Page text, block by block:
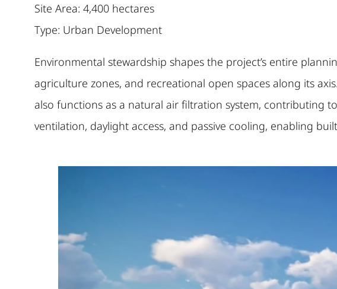
Site Area: 4,400 hectares
Type: Urban Development
Environmental stewardship shapes the project’s entire
agriculture zones, and recreational open spaces along its
also functions as a natural air filtration system, contributing
ventilation, daylight access, and passive cooling, enabling